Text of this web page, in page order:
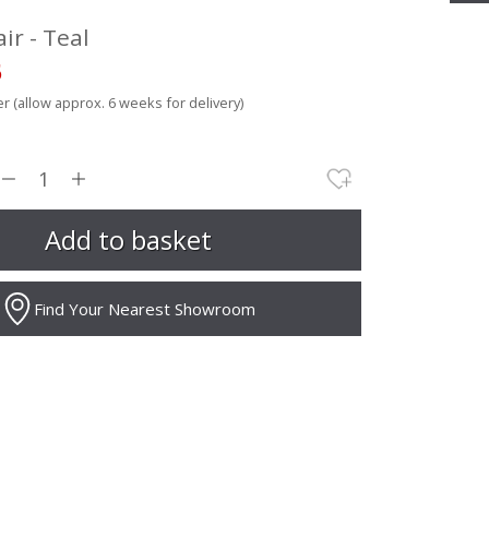
- Teal
(allow approx. 6 weeks for delivery)
Find Your Nearest Showroom